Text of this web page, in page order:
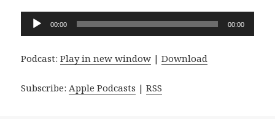
Audio
00:00 00:00
Podcast:Play in new window |Download
Subscribe: Apple Podcasts |RSS